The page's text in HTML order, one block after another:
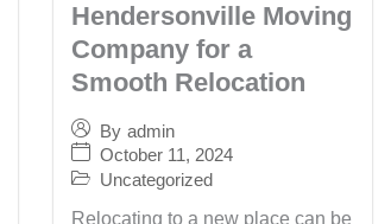
Hendersonville Moving
Company for a
Smooth Relocation
By admin
October 11, 2024
Uncategorized
Relocating to a new place can be